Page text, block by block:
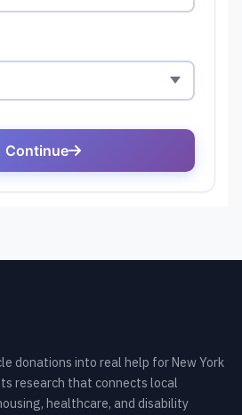
donations into real help for New York
research that connects local
healthcare, and disability